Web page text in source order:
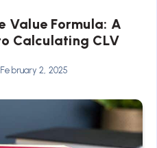
Value Formula: A
Calculating CLV
February 2, 2025